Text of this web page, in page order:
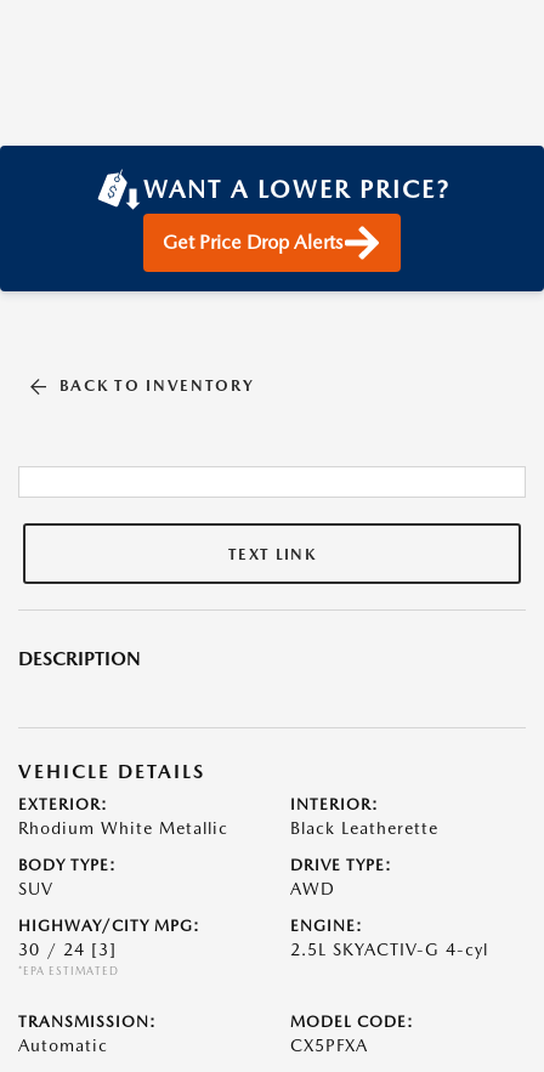
WANT A LOWER PRICE?
Get Price Drop Alerts
BACK TO INVENTORY
TEXT LINK
DESCRIPTION
VEHICLE DETAILS
EXTERIOR:
Rhodium White Metallic
INTERIOR:
Black Leatherette
BODY TYPE:
SUV
DRIVE TYPE:
AWD
HIGHWAY/CITY MPG:
30 / 24 [3]
*EPA ESTIMATED
ENGINE:
2.5L SKYACTIV-G 4-cyl
TRANSMISSION:
Automatic
MODEL CODE:
CX5PFXA